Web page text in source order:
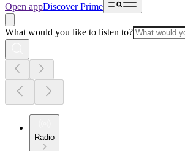
Open appDiscover Prime
What would you like to listen to?
Radio